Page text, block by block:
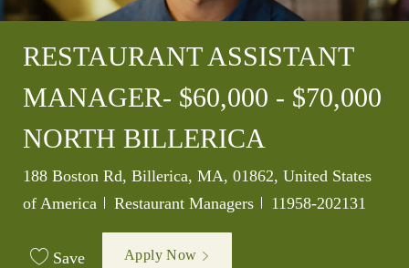
RESTAURANT ASSISTANT
MANAGER- $60,000 - $70,000
NORTH BILLERICA
Location
188 Boston Rd, Billerica, MA, 01862, United States
of America
Category
Restaurant Managers Job Id
11958-202131
Save Apply Now